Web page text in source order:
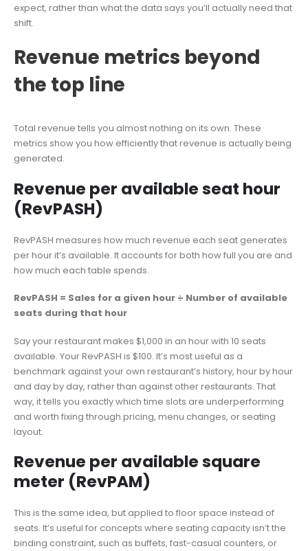
expect, rather than what the data says you’ll actually need that
shift.
Revenue metrics beyond
the top line
Total revenue tells you almost nothing on its own. These
metrics show you how efficiently that revenue is actually being
generated.
Revenue per available seat hour
(RevPASH)
RevPASH measures how much revenue each seat generates
per hour it’s available. It accounts for both how full you are and
how much each table spends.
RevPASH = Sales for a given hour ÷ Number of available
seats during that hour
Say your restaurant makes $1,000 in an hour with 10 seats
available. Your RevPASH is $100. It’s most useful as a
benchmark against your own restaurant’s history, hour by hour
and day by day, rather than against other restaurants. That
way, it tells you exactly which time slots are underperforming
and worth fixing through pricing, menu changes, or seating
layout.
Revenue per available square
meter (RevPAM)
This is the same idea, but applied to floor space instead of
seats. It’s useful for concepts where seating capacity isn’t the
binding constraint, such as buffets, fast-casual counters, or